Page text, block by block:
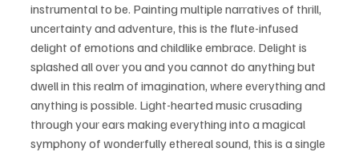
instrumental to be. Painting multiple narratives of thrill,
uncertainty and adventure, this is the flute-infused
delight of emotions and childlike embrace. Delight is
splashed all over you and you cannot do anything but
dwell in this realm of imagination, where everything and
anything is possible. Light-hearted music crusading
through your ears making everything into a magical
symphony of wonderfully ethereal sound, this is a single